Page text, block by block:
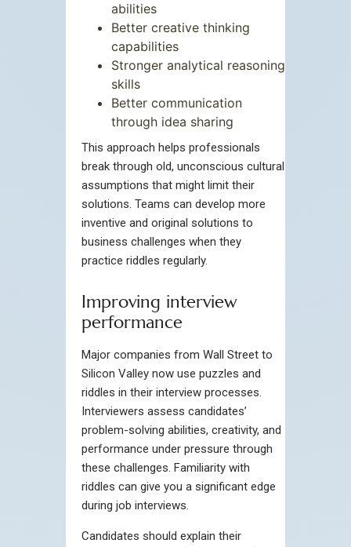
abilities
Better creative thinking
capabilities
Stronger analytical reasoning
skills
Better communication
through idea sharing
This approach helps professionals
break through old, unconscious cultural
assumptions that might limit their
solutions. Teams can develop more
inventive and original solutions to
business challenges when they
practice riddles regularly.
Improving interview
performance
Major companies from Wall Street to
Silicon Valley now use puzzles and
riddles in their interview processes.
Interviewers assess candidates’
problem-solving abilities, creativity, and
performance under pressure through
these challenges. Familiarity with
riddles can give you a significant edge
during job interviews.
Candidates should explain their